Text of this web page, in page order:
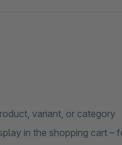
variant, or category
in the shopping cart –